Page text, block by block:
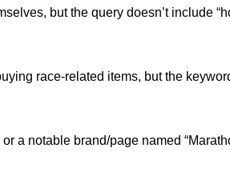
but the query doesn’t include
race-related items, but the
a notable brand/page named